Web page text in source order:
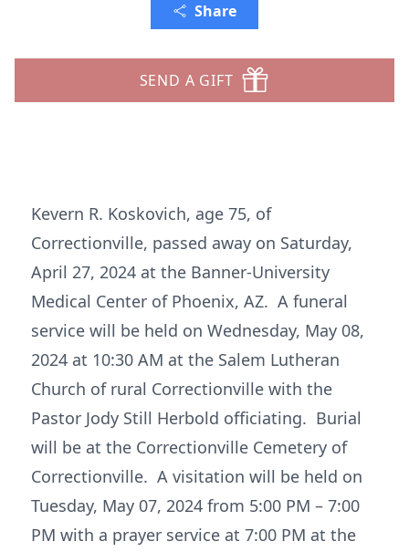
Share
SEND A GIFT
Kevern R. Koskovich, age 75, of
Correctionville, passed away on Saturday,
April 27, 2024 at the Banner-University
Medical Center of Phoenix, AZ. A funeral
service will be held on Wednesday, May 08,
2024 at 10:30 AM at the Salem Lutheran
Church of rural Correctionville with the
Pastor Jody Still Herbold officiating. Burial
will be at the Correctionville Cemetery of
Correctionville. A visitation will be held on
Tuesday, May 07, 2024 from 5:00 PM – 7:00
PM with a prayer service at 7:00 PM at the